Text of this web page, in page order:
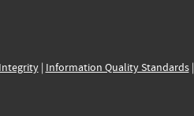
| Information Quality Standards|